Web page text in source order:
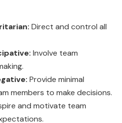
Direct and control all
Involve team
Provide minimal
members to make decisions.
and motivate team